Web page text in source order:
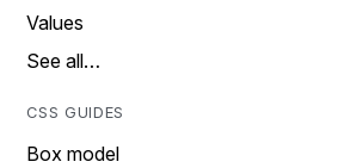
Values
See all…
CSS GUIDES
Box model